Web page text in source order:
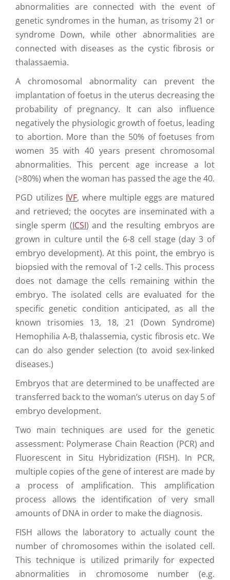
abnormalities are connected with the event of
genetic syndromes in the human, as trisomy 21 or
syndrome Down, while other abnormalities are
connected with diseases as the cystic fibrosis or
thalassaemia.
A chromosomal abnormality can prevent the
implantation of foetus in the uterus decreasing the
probability of pregnancy. It can also influence
negatively the physiologic growth of foetus, leading
to abortion. More than the 50% of foetuses from
women 35 with 40 years present chromosomal
abnormalities. This percent age increase a lot
(>80%) when the woman has passed the age the 40.
PGD utilizes IVF, where multiple eggs are matured
and retrieved; the oocytes are inseminated with a
single sperm (ICSI) and the resulting embryos are
grown in culture until the 6-8 cell stage (day 3 of
embryo development). At this point, the embryo is
biopsied with the removal of 1-2 cells. This process
does not damage the cells remaining within the
embryo. The isolated cells are evaluated for the
specific genetic condition anticipated, as all the
known trisomies 13, 18, 21 (Down Syndrome)
Hemophilia A-B, thalassemia, cystic fibrosis etc. We
can do also gender selection (to avoid sex-linked
diseases.)
Embryos that are determined to be unaffected are
transferred back to the woman’s uterus on day 5 of
embryo development.
Two main techniques are used for the genetic
assessment: Polymerase Chain Reaction (PCR) and
Fluorescent in Situ Hybridization (FISH). In PCR,
multiple copies of the gene of interest are made by
a process of amplification. This amplification
process allows the identification of very small
amounts of DNA in order to make the diagnosis.
FISH allows the laboratory to actually count the
number of chromosomes within the isolated cell.
This technique is utilized primarily for expected
abnormalities in chromosome number (e.g.